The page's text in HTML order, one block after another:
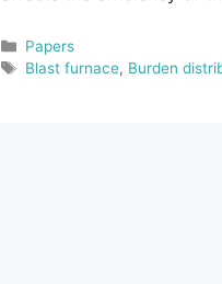
Categories
Papers
Tags
Blast furnace, Burden